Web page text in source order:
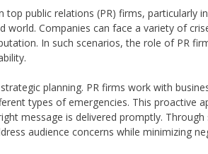
public relations (PR) firms, particularly
world. Companies can face a variety of
In such scenarios, the role of PR
planning. PR firms work with
types of emergencies. This proactive
message is delivered promptly.
audience concerns while minimizing